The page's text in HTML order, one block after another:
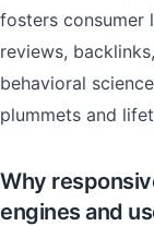
fosters consumer
reviews,
behavioral
plummets and
Why
engines and